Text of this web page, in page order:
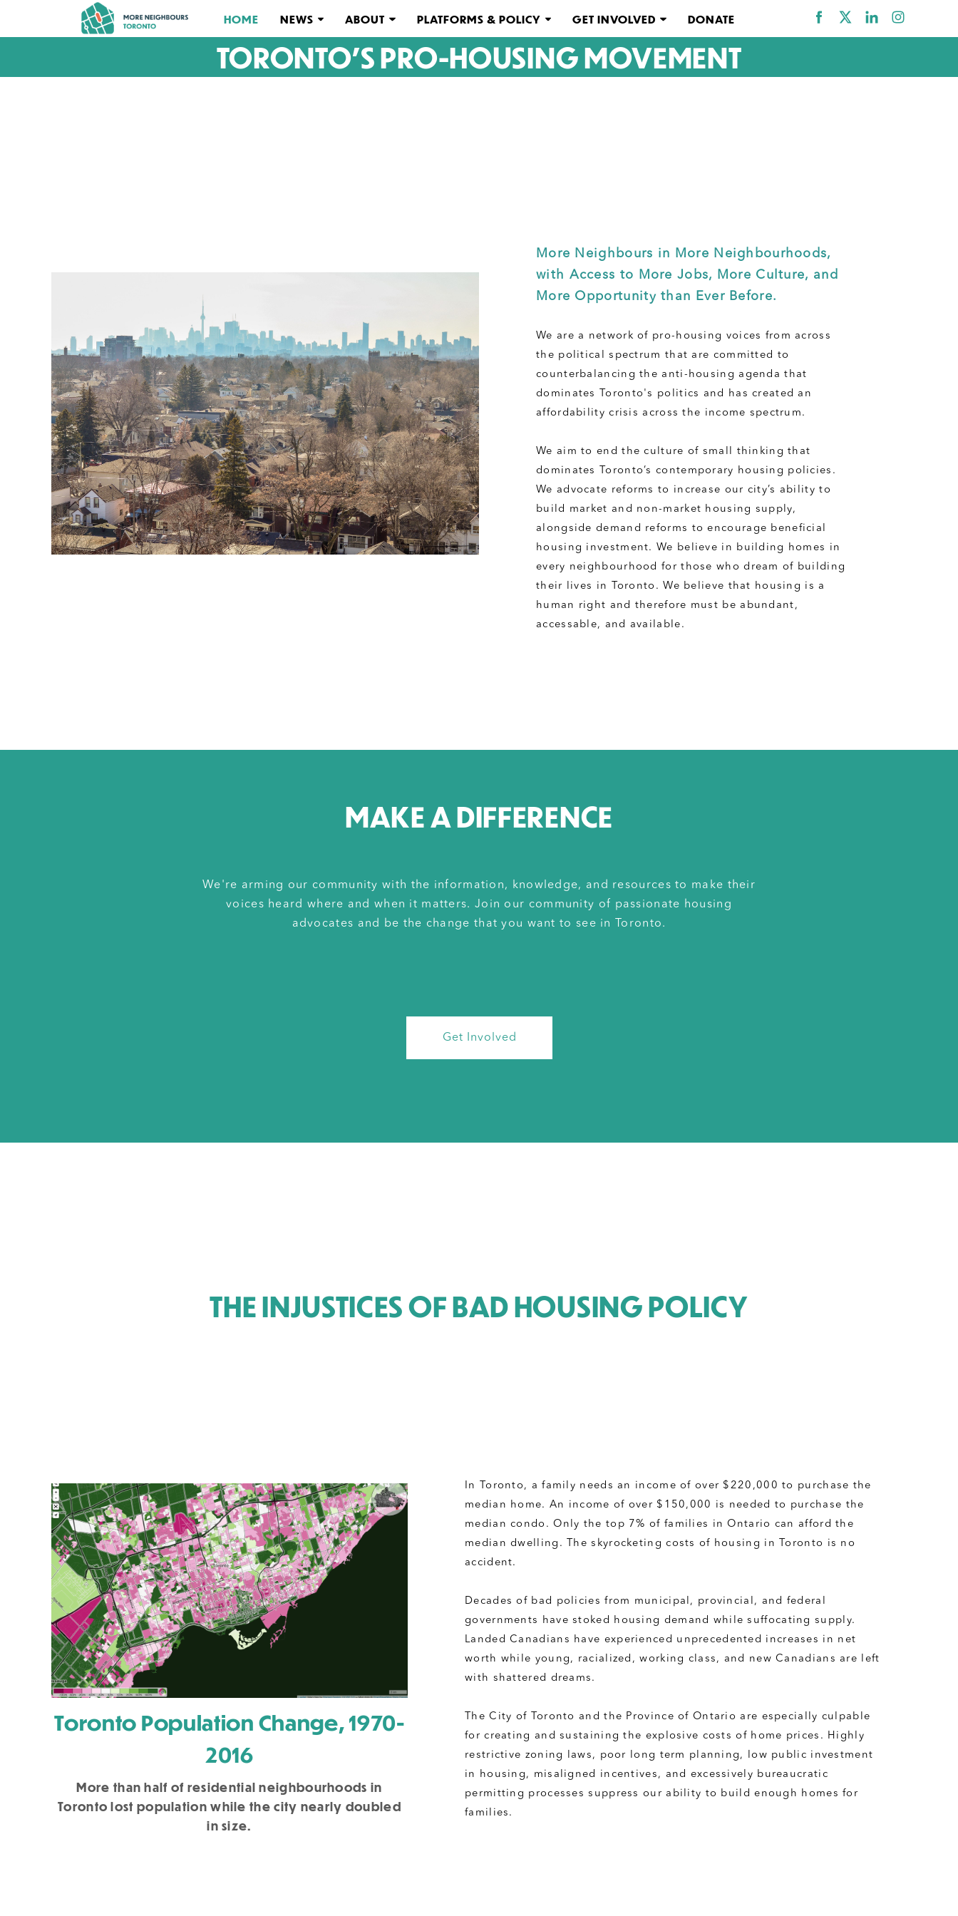
HOME NEWS ABOUT PLATFORMS & POLICY GET INVOLVED DONATE
TORONTO'S PRO-HOUSING MOVEMENT
More Neighbours in More Neighbourhoods,
with Access to More Jobs, More Culture, and
More Opportunity than Ever Before.
We are a network of pro-housing voices from across
the political spectrum that are committed to
counterbalancing the anti-housing agenda that
dominates Toronto's politics and has created an
affordability crisis across the income spectrum.
We aim to end the culture of small thinking that
dominates Toronto’s contemporary housing policies.
We advocate reforms to increase our city’s ability to
build market and non-market housing supply,
alongside demand reforms to encourage beneficial
housing investment. We believe in building homes in
every neighbourhood for those who dream of building
their lives in Toronto. We believe that housing is a
human right and therefore must be abundant,
accessable, and available.
MAKE A DIFFERENCE
We're arming our community with the information, knowledge, and resources to make their
voices heard where and when it matters. Join our community of passionate housing
advocates and be the change that you want to see in Toronto.
Get Involved
THE INJUSTICES OF BAD HOUSING POLICY
Toronto Population Change, 1970-
2016
More than half of residential neighbourhoods in
Toronto lost population while the city nearly doubled
in size.
In Toronto, a family needs an income of over $220,000 to purchase the
median home. An income of over $150,000 is needed to purchase the
median condo. Only the top 7% of families in Ontario can afford the
median dwelling. The skyrocketing costs of housing in Toronto is no
accident.
Decades of bad policies from municipal, provincial, and federal
governments have stoked housing demand while suffocating supply.
Landed Canadians have experienced unprecedented increases in net
worth while young, racialized, working class, and new Canadians are left
with shattered dreams.
The City of Toronto and the Province of Ontario are especially culpable
for creating and sustaining the explosive costs of home prices. Highly
restrictive zoning laws, poor long term planning, low public investment
in housing, misaligned incentives, and excessively bureaucratic
permitting processes suppress our ability to build enough homes for
families.